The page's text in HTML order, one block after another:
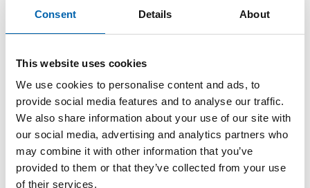
Consent Details About
This website uses cookies
We use cookies to personalise content and ads, to
provide social media features and to analyse our traffic.
We also share information about your use of our site with
our social media, advertising and analytics partners who
may combine it with other information that you’ve
provided to them or that they’ve collected from your use
of their services.
wanted to provide a short practical update on
the ‘agent identifier’ that is required to
voluntarily opt in any account to the summer
switch on of multi-factor authentication (MFA).
The ATT and CIOT have recently updated their
guide ‘Multi Factor Authentication – how can